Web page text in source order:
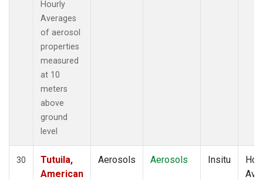
Hourly
Averages
of aerosol
properties
measured
at 10
meters
above
ground
level
30
Tutuila,
American
Aerosols Aerosols Insitu